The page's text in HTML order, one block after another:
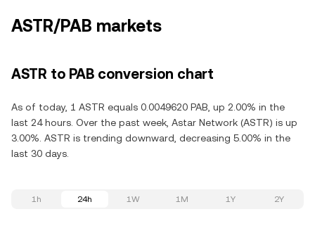
ASTR/PAB markets
ASTR to PAB conversion chart
As of today, 1 ASTR equals 0.0049620 PAB, up 2.00% in the
last 24 hours. Over the past week, Astar Network (ASTR) is up
3.00%. ASTR is trending downward, decreasing 5.00% in the
last 30 days.
1h 24h 1W 1M 1Y 2Y